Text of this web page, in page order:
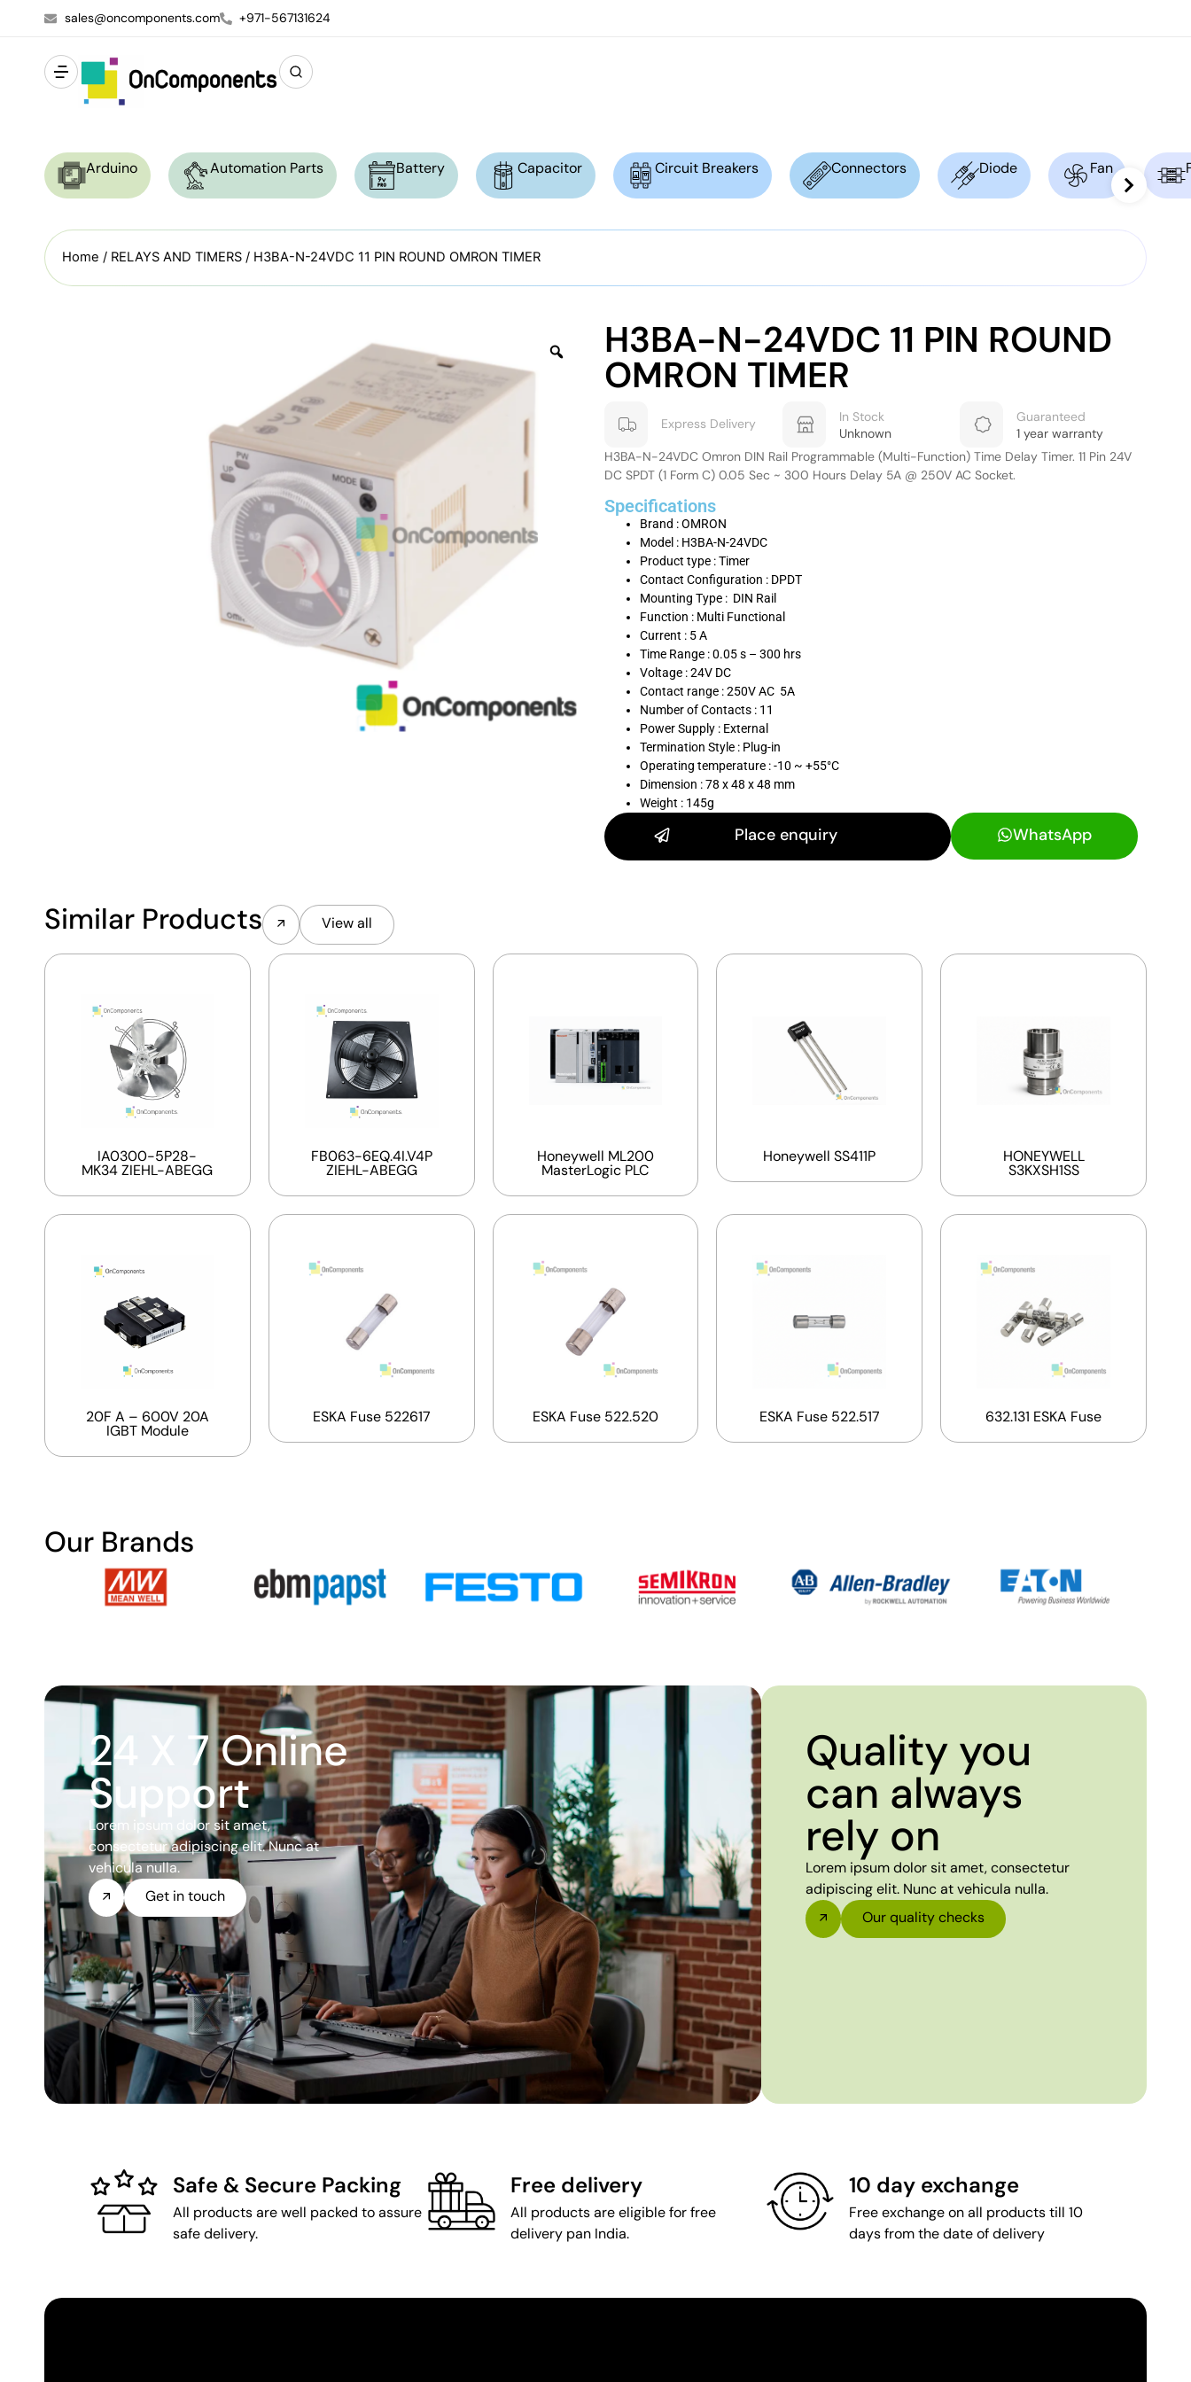
sales@oncomponents.com +971-567131624
Arduino Automation Parts Battery Capacitor Circuit Breakers Connectors Diode Fan
Home / RELAYS AND TIMERS / H3BA-N-24VDC 11 PIN ROUND OMRON TIMER
H3BA-N-24VDC 11 PIN ROUND
OMRON TIMER
Express Delivery
In Stock
Unknown
Guaranteed
1 year warranty
H3BA-N-24VDC Omron DIN Rail Programmable (Multi-Function) Time Delay Timer. 11 Pin 24V
DC SPDT (1 Form C) 0.05 Sec ~ 300 Hours Delay 5A @ 250V AC Socket.
Specifications
Brand : OMRON
Model : H3BA-N-24VDC
Product type : Timer
Contact Configuration : DPDT
Mounting Type : DIN Rail
Function : Multi Functional
Current : 5 A
Time Range : 0.05 s – 300 hrs
Voltage : 24V DC
Contact range : 250V AC 5A
Number of Contacts : 11
Power Supply : External
Termination Style : Plug-in
Operating temperature : -10 ~ +55°C
Dimension : 78 x 48 x 48 mm
Weight : 145g
Place enquiry WhatsApp
Similar Products View all
IA0300-5P28-
MK34 ZIEHL-ABEGG
FB063-6EQ.4I.V4P
ZIEHL-ABEGG
Honeywell ML200
MasterLogic PLC
Honeywell SS411P HONEYWELL
S3KXSH1SS
20F A – 600V 20A
IGBT Module
ESKA Fuse 522617 ESKA Fuse 522.520 ESKA Fuse 522.517 632.131 ESKA Fuse
Our Brands
24 X 7 Online
Support
Lorem ipsum dolor sit amet,
consectetur adipiscing elit. Nunc at
vehicula nulla.
Get in touch
Quality you
can always
rely on
Lorem ipsum dolor sit amet, consectetur
adipiscing elit. Nunc at vehicula nulla.
Our quality checks
Safe & Secure Packing
All products are well packed to assure
safe delivery.
Free delivery
All products are eligible for free
delivery pan India.
10 day exchange
Free exchange on all products till 10
days from the date of delivery